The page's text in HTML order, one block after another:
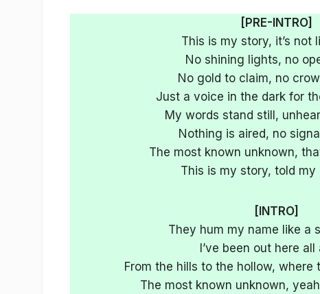
[PRE-INTRO]
This is my story, it’s not
No shining lights, no
No gold to claim, no
Just a voice in the dark for
My words stand still,
Nothing is aired, no
The most known unknown,
This is my story, told my
[INTRO]
They hum my name like a
I’ve been out here all
From the hills to the hollow, where
The most known unknown,